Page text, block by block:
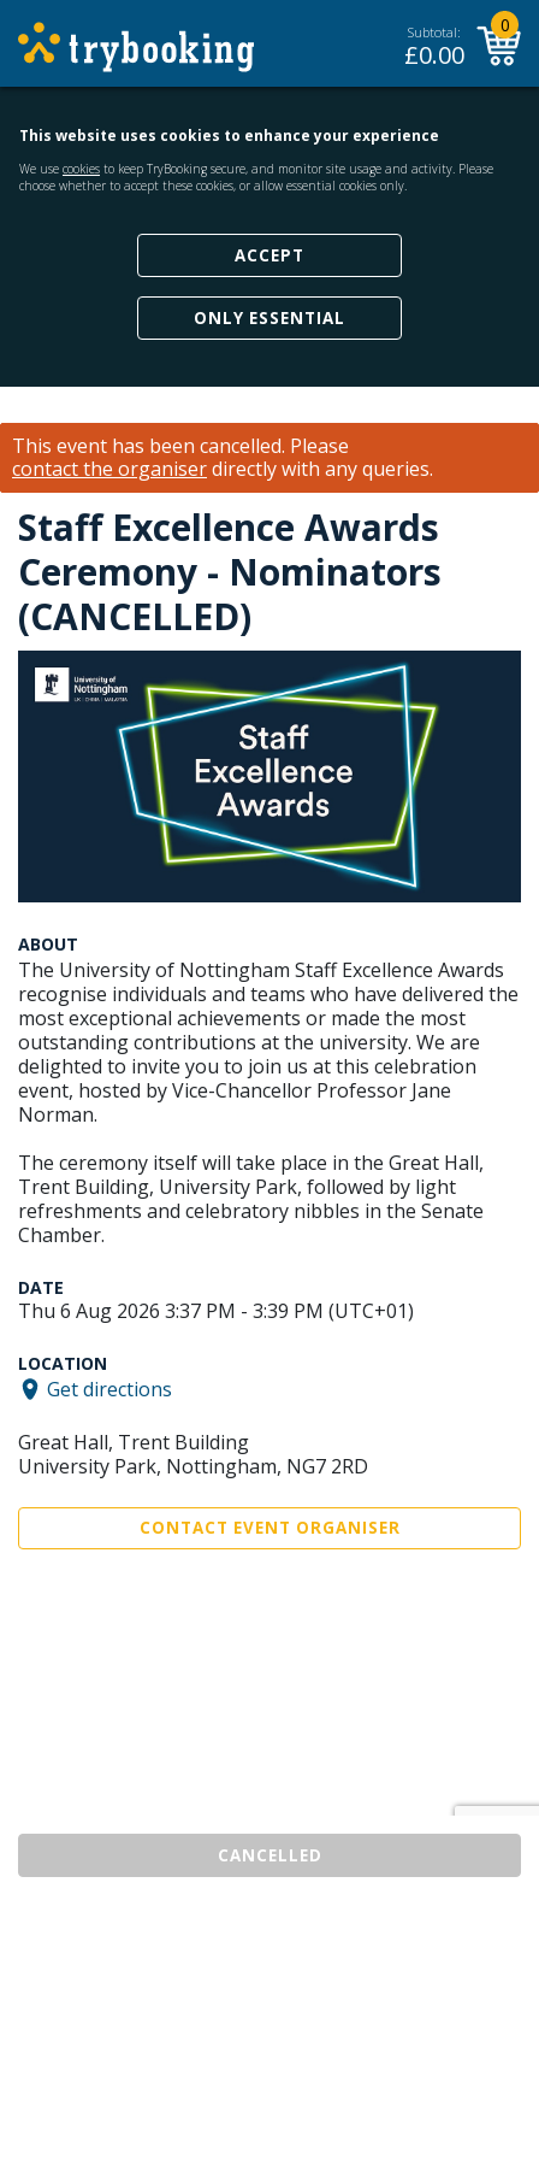
Subtotal:
£0.00
0
This website uses cookies to enhance your experience
We use cookies to keep TryBooking secure, and monitor site usage and activity. Please
choose whether to accept these cookies, or allow essential cookies only.
ACCEPT
ONLY ESSENTIAL
This event has been cancelled. Please
contact the organiserdirectly with any queries.
Staff Excellence Awards
Ceremony - Nominators
(CANCELLED)
CANCELLED
ABOUT
The University of Nottingham Staff Excellence Awards
recognise individuals and teams who have delivered the
most exceptional achievements or made the most
outstanding contributions at the university. We are
delighted to invite you to join us at this celebration
event, hosted by Vice-Chancellor Professor Jane
Norman.
The ceremony itself will take place in the Great Hall,
Trent Building, University Park, followed by light
refreshments and celebratory nibbles in the Senate
Chamber.
DATE
Thu 6 Aug 2026 3:37 PM - 3:39 PM (UTC+01)
LOCATION
Get directions
Great Hall, Trent Building
University Park, Nottingham, NG7 2RD
CONTACT EVENT ORGANISER